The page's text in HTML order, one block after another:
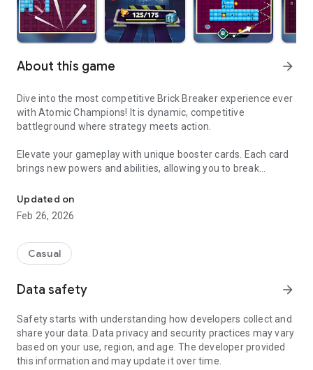
About this game arrow_forward
Dive into the most competitive Brick Breaker experience ever
with Atomic Champions! It is dynamic, competitive
battleground where strategy meets action.
Elevate your gameplay with unique booster cards. Each card
brings new powers and abilities, allowing you to break
Challenge friends and players worldwide in head-to-head
matches. Prove your skills to become the ultimate brick
Unlock exciting new mechanics as you progress through the
gameplay engaging and unpredictable.
Easy to learn, hard to master. Enjoy a smooth gameplay
mechanics that ensures you can jump right in and start
breaking bricks. Join the brick-breaking revolution to become
Atomic Champion!
Updated on
Feb 26, 2026
Casual
Data safety arrow_forward
Safety starts with understanding how developers collect and
share your data. Data privacy and security practices may vary
based on your use, region, and age. The developer provided
this information and may update it over time.